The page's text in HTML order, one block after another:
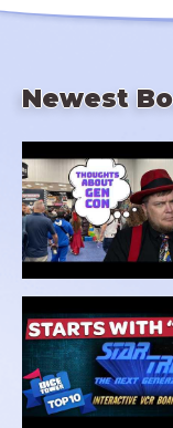
Newest